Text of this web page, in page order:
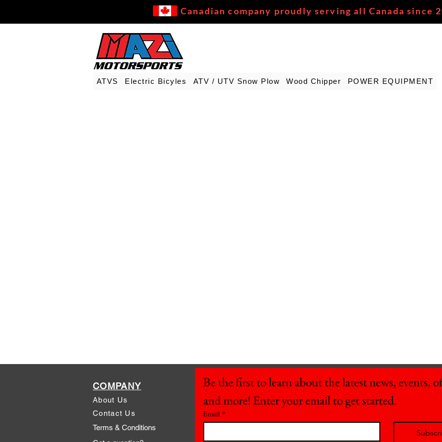
Canadian company proudly serving all Canada since
ATVS Electric Bicyles ATV / UTV Snow Plow Wood Chipper POWER EQUIPMENT
COMPANY
About Us
Contact Us
Terms & Conditions
Be the first to learn about the latest news, events,
and more! Enter your email to get started.
Email *